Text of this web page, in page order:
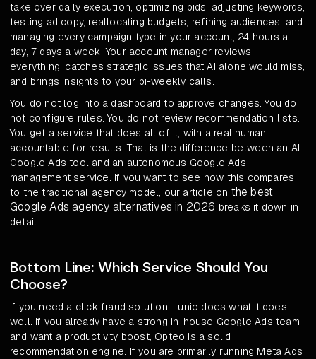
take over daily execution, optimizing bids, adjusting keywords,
testing ad copy, reallocating budgets, refining audiences, and
managing every campaign type in your account, 24 hours a
day, 7 days a week. Your account manager reviews
everything, catches strategic issues that AI alone would miss,
and brings insights to your bi-weekly calls.
You do not log into a dashboard to approve changes. You do
not configure rules. You do not review recommendation lists.
You get a service that does all of it, with a real human
accountable for results. That is the difference between an AI
Google Ads tool and an autonomous Google Ads
management service. If you want to see how this compares
to the traditional agency model, our article on the best
Google Ads agency alternatives in 2026 breaks it down in
detail.
Bottom Line: Which Service Should You
Choose?
If you need a click fraud solution, Lunio does what it does
well. If you already have a strong in-house Google Ads team
and want a productivity boost, Opteo is a solid
recommendation engine. If you are primarily running Meta Ads